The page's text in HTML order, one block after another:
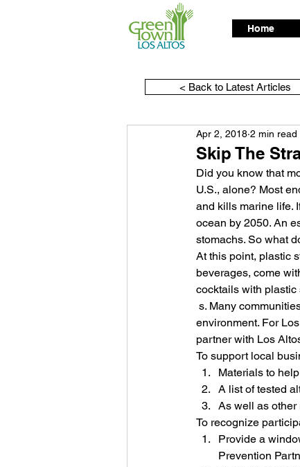
Home
Skip The
Apr 2, 2018 2 min read
Did you know that
U.S., alone? Most
and kills marine life.
ocean by 2050. An
stomachs. So what
At this point, plastic
beverages, come
cocktails with plastic
environment. For
partner with Los
To support local
Materials to
A list of tested
As well as other
To recognize
Provide a
Prevention
< Back to Latest Articles